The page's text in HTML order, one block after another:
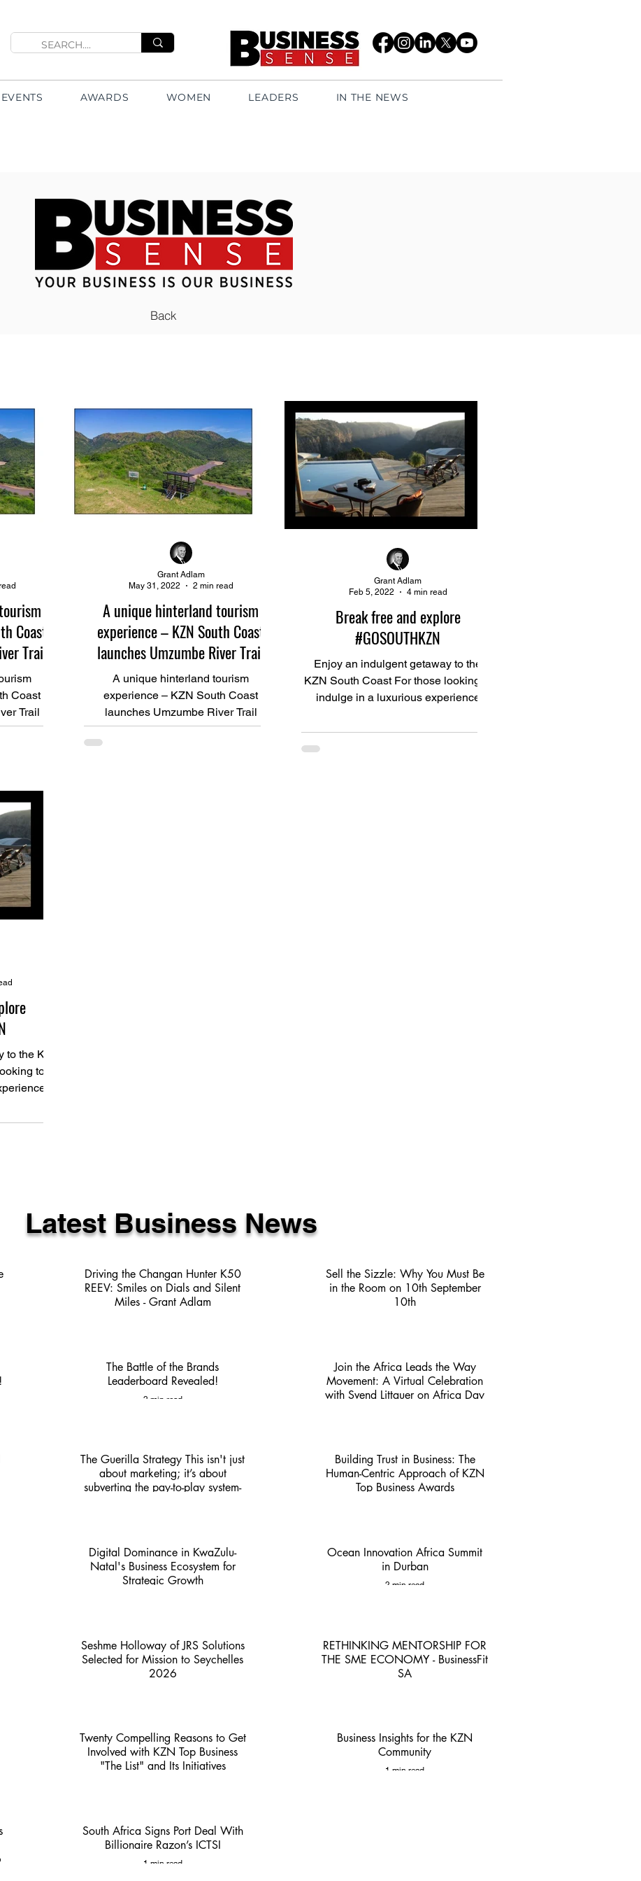
EVENTS AWARDS WOMEN LEADERS IN THE NEWS
Back
Coast
Trail
Coast
Trail
A unique hinterland tourism
experience – KZN South Coast
launches Umzumbe River Trail
A unique hinterland tourism
experience – KZN South Coast
launches Umzumbe River Trail
Grant Adlam
May 31, 2022
2 min read
Break free and explore
#GOSOUTHKZN
Enjoy an indulgent getaway to the
KZN South Coast For those looking to
indulge in a luxurious experience
Grant Adlam
Feb 5, 2022
4 min read
the KZN
to
Latest Business News
Driving the Changan Hunter K50
REEV: Smiles on Dials and Silent
Miles - Grant Adlam
Sell the Sizzle: Why You Must Be
in the Room on 10th September
10th
The Battle of the Brands
Leaderboard Revealed!
2 min read
Join the Africa Leads the Way
Movement: A Virtual Celebration
with Svend Littauer on Africa Day
The Guerilla Strategy This isn't just
about marketing; it’s about
subverting the pay-to-play system-
Building Trust in Business: The
Human-Centric Approach of KZN
Top Business Awards
Digital Dominance in KwaZulu-
Natal's Business Ecosystem for
Strategic Growth
Ocean Innovation Africa Summit
in Durban
2 min read
Seshme Holloway of JRS Solutions
Selected for Mission to Seychelles
2026
RETHINKING MENTORSHIP FOR
THE SME ECONOMY - BusinessFit
SA
Twenty Compelling Reasons to Get
Involved with KZN Top Business
"The List" and Its Initiatives
Business Insights for the KZN
Community
1 min read
South Africa Signs Port Deal With
Billionaire Razon’s ICTSI
1 min read